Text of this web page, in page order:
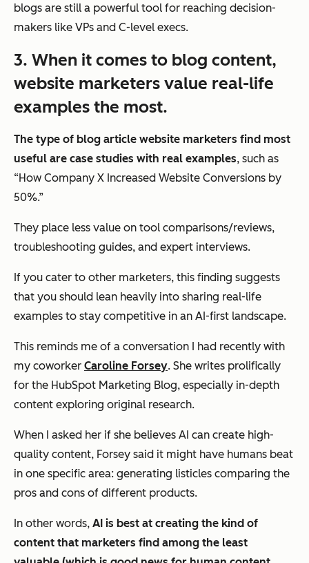
blogs are still a powerful tool for reaching decision-
makers like VPs and C-level execs.
3. When it comes to blog content,
website marketers value real-life
examples the most.
The type of blog article website marketers find most
useful are case studies with real examples, such as
“How Company X Increased Website Conversions by
50%.”
They place less value on tool comparisons/reviews,
troubleshooting guides, and expert interviews.
If you cater to other marketers, this finding suggests
that you should lean heavily into sharing real-life
examples to stay competitive in an AI-first landscape.
This reminds me of a conversation I had recently with
my coworker Caroline Forsey. She writes prolifically
for the HubSpot Marketing Blog, especially in-depth
content exploring original research.
When I asked her if she believes AI can create high-
quality content, Forsey said it might have humans beat
in one specific area: generating listicles comparing the
pros and cons of different products.
In other words, AI is best at creating the kind of
content that marketers find among the least